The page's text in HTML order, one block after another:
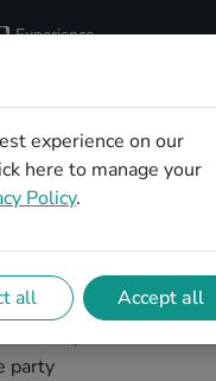
Experience
in
in the
work with
videos,
party
experience on our
here to manage your
Policy.
all Accept all